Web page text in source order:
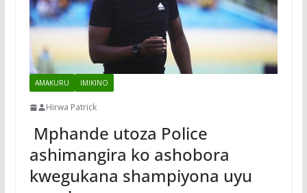
AMAKURU IMIKINO
Hirwa Patrick
Mphande utoza Police
ashimangira ko ashobora
kwegukana shampiyona uyu